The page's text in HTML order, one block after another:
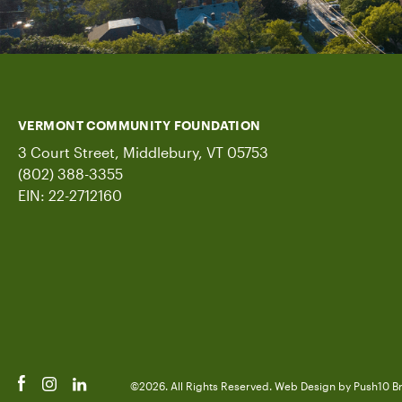
VERMONT COMMUNITY FOUNDATION
3 Court Street, Middlebury, VT 05753
(802) 388-3355
EIN: 22-2712160
©2026. All Rights Reserved. Web Design by Push10